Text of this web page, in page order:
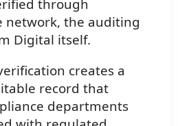
through
network, the auditing
Digital itself.
creates a
record that
departments